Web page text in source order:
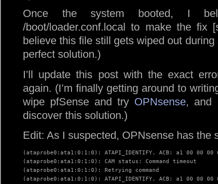
Once the system booted, I
/boot/loader.conf.local to make the fix
believe this file still gets wiped out during
perfect solution.)
I’ll update this post with the exact
again. (I’m finally getting around to
wipe pfSense and try OPNsense, and
discover this solution.)
Edit: As I suspected, OPNsense has the
(ataprobe0:ata1:0:1:0): ATAPI_IDENTIFY. ACB: a1 00 00
(ataprobe0:ata1:0:1:0): CAM status: Command timeout
(ataprobe0:ata1:0:1:0): Retrying command
(ataprobe0:ata1:0:1:0): ATAPI_IDENTIFY. ACB: a1 00 00